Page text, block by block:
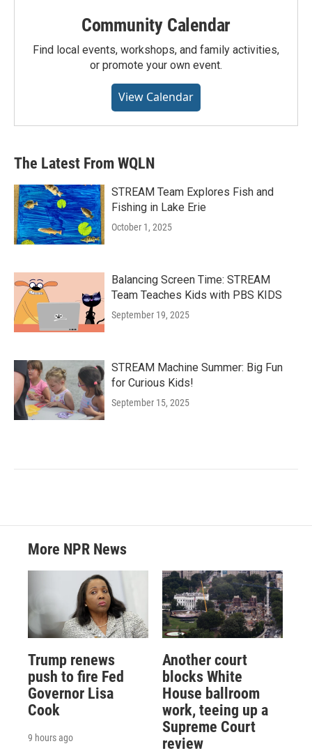
Community Calendar
Find local events, workshops, and family activities,
or promote your own event.
View Calendar
The Latest From WQLN
STREAM Team Explores Fish and
Fishing in Lake Erie
October 1, 2025
Balancing Screen Time: STREAM
Team Teaches Kids with PBS KIDS
September 19, 2025
STREAM Machine Summer: Big Fun
for Curious Kids!
September 15, 2025
More NPR News
Trump renews
push to fire Fed
Governor Lisa
Cook
9 hours ago
Another court
blocks White
House ballroom
work, teeing up a
Supreme Court
review